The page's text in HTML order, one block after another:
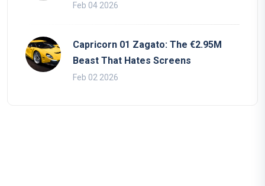
Feb 04 2026
Capricorn 01 Zagato: The €2.95M
Beast That Hates Screens
Feb 02 2026